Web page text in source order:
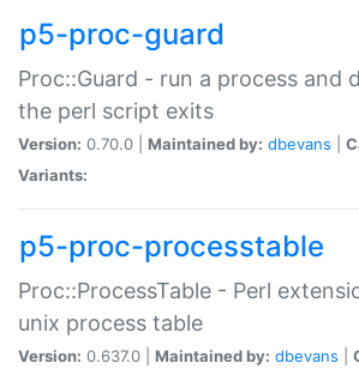
p5-proc-guard
Proc::Guard - run a process and
the perl script exits
Version: 0.70.0 | Maintained by: dbevans
Variants:
p5-proc-processtable
Proc::ProcessTable - Perl
unix process table
Version: 0.637.0 | Maintained by: dbevans